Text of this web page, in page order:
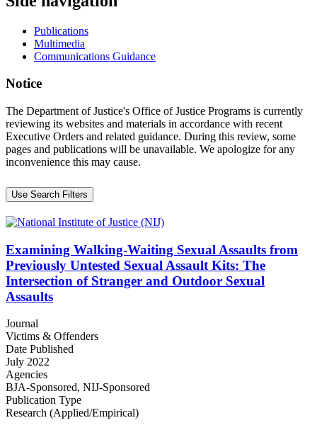
Publications
Multimedia
Communications Guidance
Notice
The Department of Justice's Office of Justice Programs is currently
reviewing its websites and materials in accordance with recent
Executive Orders and related guidance. During this review, some
pages and publications will be unavailable. We apologize for any
inconvenience this may cause.
Use Search Filters
Examining Walking-Waiting Sexual Assaults from
Previously Untested Sexual Assault Kits: The
Intersection of Stranger and Outdoor Sexual
Assaults
Journal
Victims & Offenders
Date Published
July 2022
Agencies
BJA-Sponsored, NIJ-Sponsored
Publication Type
Research (Applied/Empirical)